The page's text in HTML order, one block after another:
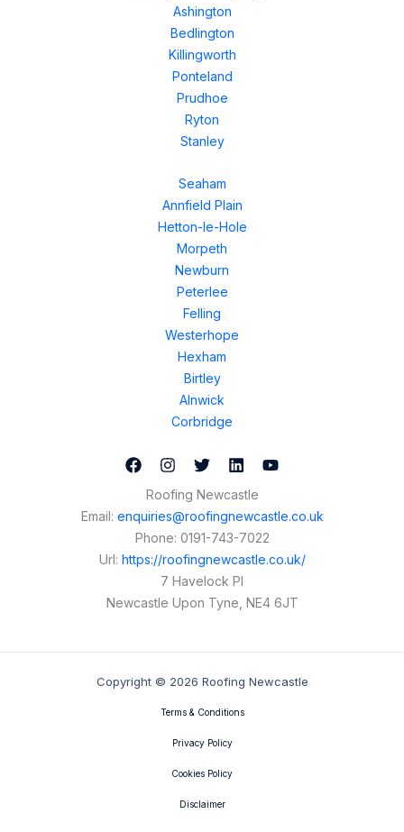
Ashington
Bedlington
Killingworth
Ponteland
Prudhoe
Ryton
Stanley
Seaham
Annfield Plain
Hetton-le-Hole
Morpeth
Newburn
Peterlee
Felling
Westerhope
Hexham
Birtley
Alnwick
Corbridge
Roofing Newcastle
Email: enquiries@roofingnewcastle.co.uk
Phone: 0191-743-7022
Url: https://roofingnewcastle.co.uk/
7 Havelock Pl
Newcastle Upon Tyne NE4 6JT
Copyright © 2026 Roofing Newcastle
Terms & Conditions
Privacy Policy
Cookies Policy
Disclaimer